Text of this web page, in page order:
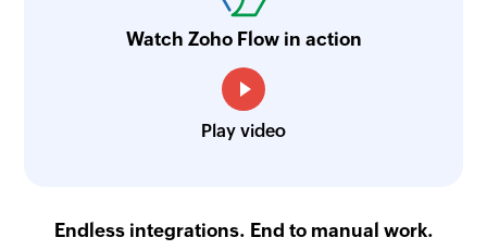
Watch Zoho Flow in action
Play video
Endless integrations. End to manual work.